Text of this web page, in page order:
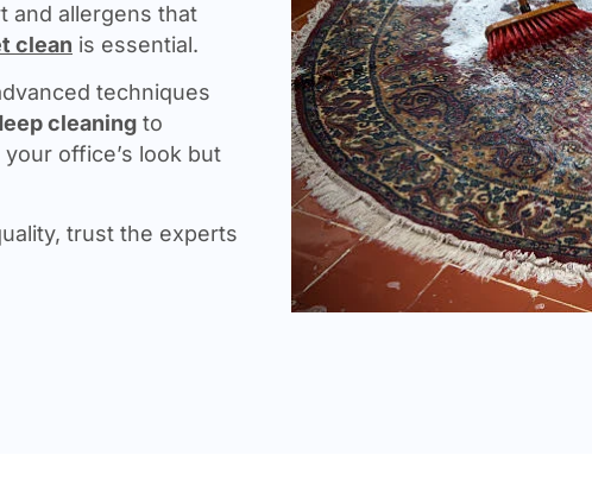
and allergens that
clean is essential.
techniques
cleaning to
office’s look but
trust the experts